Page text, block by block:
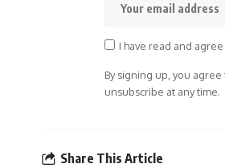
I have read and
By signing up, you
unsubscribe at any time.
Share This Article